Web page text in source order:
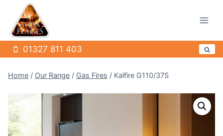
content
01327 811 403
Home / Our Range / Gas Fires / Kalfire G110/37S